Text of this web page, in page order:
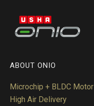
ABOUT ONIO
Microchip + BLDC Motor
High Air Delivery